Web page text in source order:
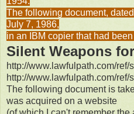
The following document,
July 7, 1986,
in an IBM copier that had
Silent Weapons
http://www.lawfulpath.com/
http://www.lawfulpath.com/ref/
The following document is
was acquired on a website